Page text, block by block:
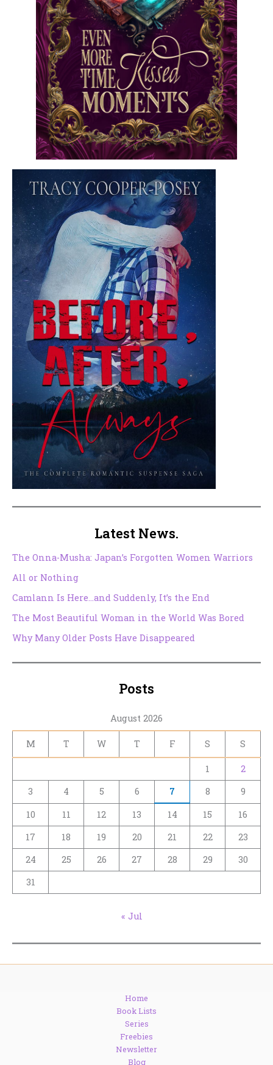
Latest News.
The Onna-Musha: Japan’s Forgotten Women Warriors
All or Nothing
Camlann Is Here…and Suddenly, It’s the End
The Most Beautiful Woman in the World Was Bored
Why Many Older Posts Have Disappeared
Posts
August 2026
M T W T F S S
1
2
3
4 5 6 7 8
9
10
11 12 13 14 15
16
17
18 19 20 21 22
23
24
25 26 27 28 29
30
31
« Jul
Home
Book Lists
Series
Freebies
Newsletter
Blog